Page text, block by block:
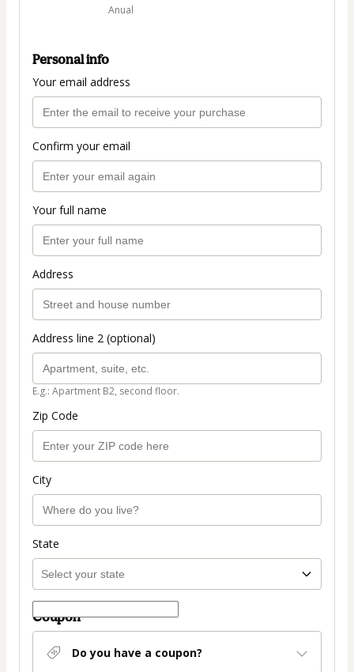
Anual
Personal info
Your email address
Confirm your email
Your full name
Address
Address line 2 (optional)
E.g.: Apartment B2, second floor.
Zip Code
City
State
Coupon
Do you have a coupon?